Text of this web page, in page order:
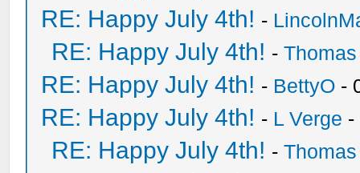
RE: Happy July 4th! -
RE: Happy July 4th! -
RE: Happy July 4th! - BettyO -
RE: Happy July 4th! - L Verge -
RE: Happy July 4th! -